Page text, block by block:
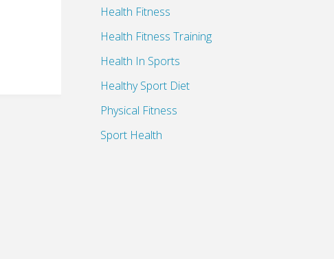
Health Fitness
Health Fitness Training
Health In Sports
Healthy Sport Diet
Physical Fitness
Sport Health